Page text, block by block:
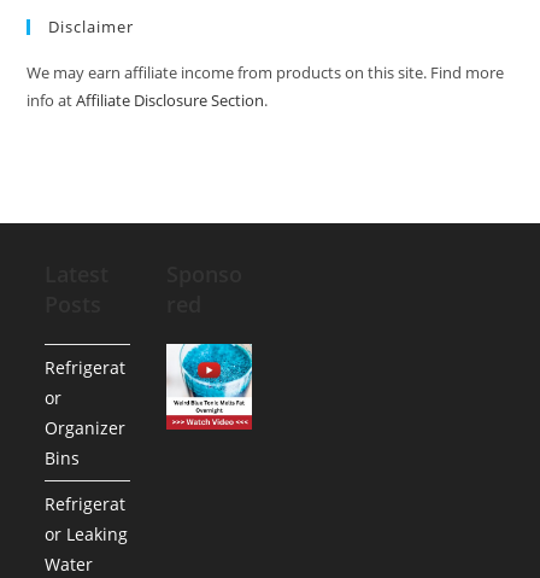
Disclaimer
We may earn affiliate income from products on this site. Find more
info atAffiliate Disclosure Section.
Refrigerat
or
Organizer
Bins
Refrigerat
or Leaking
Water